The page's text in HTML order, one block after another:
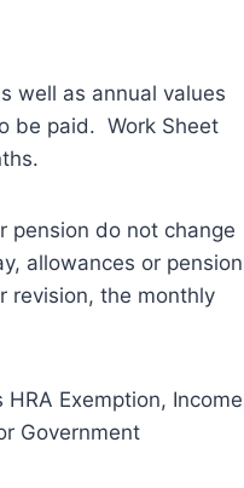
well as annual values
be paid. Work Sheet
pension do not change
allowances or pension
revision, the monthly
Exemption, Income
Government